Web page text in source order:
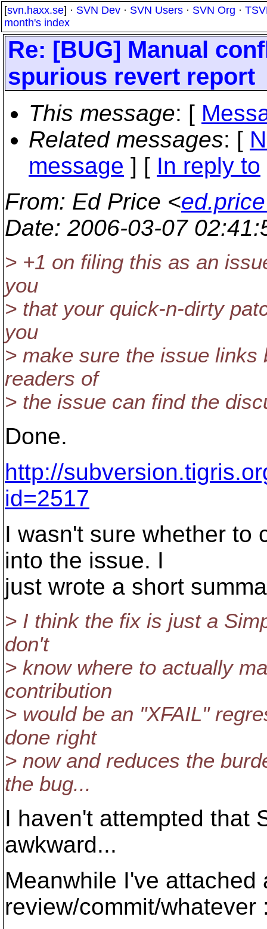
[svn.haxx.se] · SVN Dev · SVN Users · SVN Org ·
month's index
Re: [BUG] Manual
spurious revert report
This message: [
Related messages: [
message ] [ In reply to
From: Ed Price <
Date: 2006-03-07
> +1 on filing this as an
you
> that your quick-n-dirty
you
> make sure the issue
readers of
> the issue can find the
Done.
http://
id=2517
I wasn't sure whether to
into the issue. I
just wrote a short
> I think the fix is just a
don't
> know where to actually
contribution
> would be an "XFAIL"
done right
> now and reduces the
the bug...
I haven't attempted that
awkward...
Meanwhile I've
review/commit/whatever